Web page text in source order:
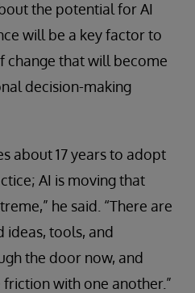
the potential for AI
will be a key factor to
change that will become
decision-making
about 17 years to adopt
AI is moving that
he said. “There are
ideas, tools, and
the door now, and
with one another.”